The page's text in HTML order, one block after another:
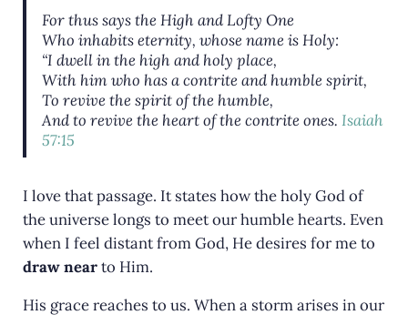
For thus says the High and Lofty One
Who inhabits eternity, whose name isHoly:
“I dwell in the high and holy place,
With himwho has a contrite and humble spirit,
To revive the spirit of the humble,
And to revive the heart of the contrite ones. Isaiah
57:15
I love that passage. It states how the holy God of
the universe longs to meet our humble hearts. Even
when I feel distant from God, He desires for me to
draw nearto Him.
His grace reaches to us. When a storm arises in our